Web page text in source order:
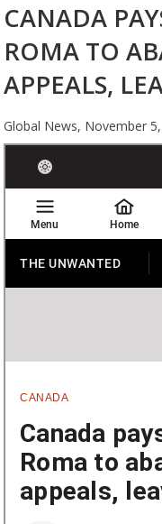
CANADA
ROMA TO
APPEALS,
Global News, November